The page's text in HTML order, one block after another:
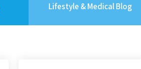
Lifestyle & Medical Blog